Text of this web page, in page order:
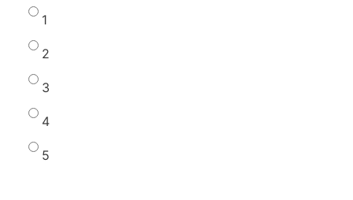
1
2
3
4
5